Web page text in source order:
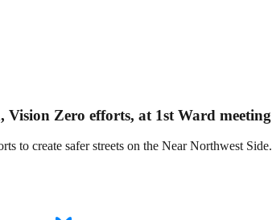
Vision Zero efforts, at 1st Ward meeting
to create safer streets on the Near Northwest Side.